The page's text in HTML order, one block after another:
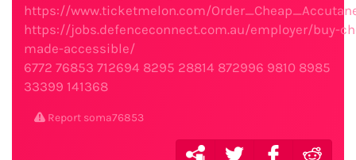
https://www.ticketmelon.com/
https://jobs.defenceconnect.com.au/employer/buy-
made-accessible/
6772 76853 712694 8295 28814 872996 9810 8985
33399 141368
Report soma76853